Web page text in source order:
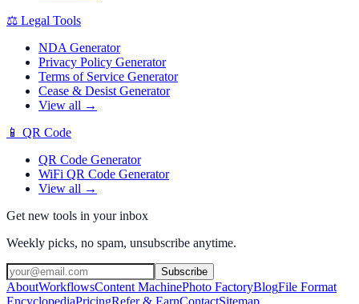
⚖️ Legal Tools
NDA Generator
Privacy Policy Generator
Terms of Service Generator
Cease & Desist Generator
View all →
📱 QR Code
QR Code Generator
WiFi QR Code Generator
View all →
Get new tools in your inbox
Weekly picks, no spam, unsubscribe anytime.
Subscribe
AboutWorkflowsContent MachinePhoto FactoryBlogFile Format
EncyclopediaPricingRefer & EarnContactSitemap